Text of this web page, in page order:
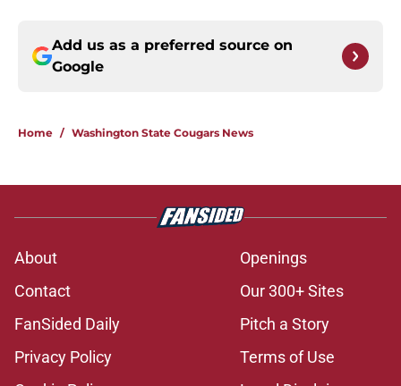
Add us as a preferred source on
Google
Home / Washington State Cougars News
About
Openings
Contact
Our 300+ Sites
FanSided Daily
Pitch a Story
Privacy Policy
Terms of Use